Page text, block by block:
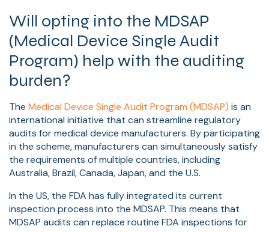
Will opting into the MDSAP
(Medical Device Single Audit
Program) help with the auditing
burden?
The Medical Device Single Audit Program (MDSAP) is an
international initiative that can streamline regulatory
audits for medical device manufacturers. By participating
in the scheme, manufacturers can simultaneously satisfy
the requirements of multiple countries, including
Australia, Brazil, Canada, Japan, and the U.S.
In the US, the FDA has fully integrated its current
inspection process into the MDSAP. This means that
MDSAP audits can replace routine FDA inspections for